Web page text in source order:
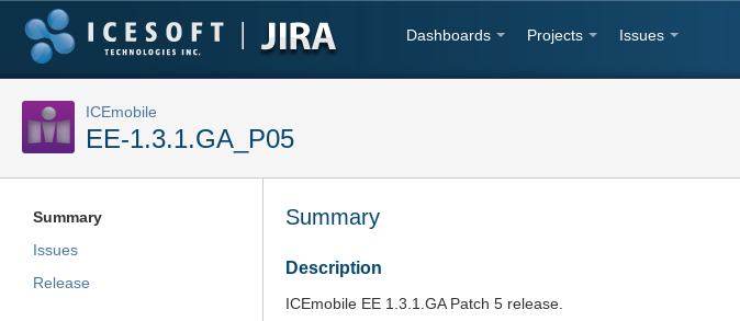
Dashboards Projects Issues
ICEmobile
EE-1.3.1.GA_P05
Summary
Issues
Release
Summary
Description
ICEmobile EE 1.3.1.GA Patch 5 release.